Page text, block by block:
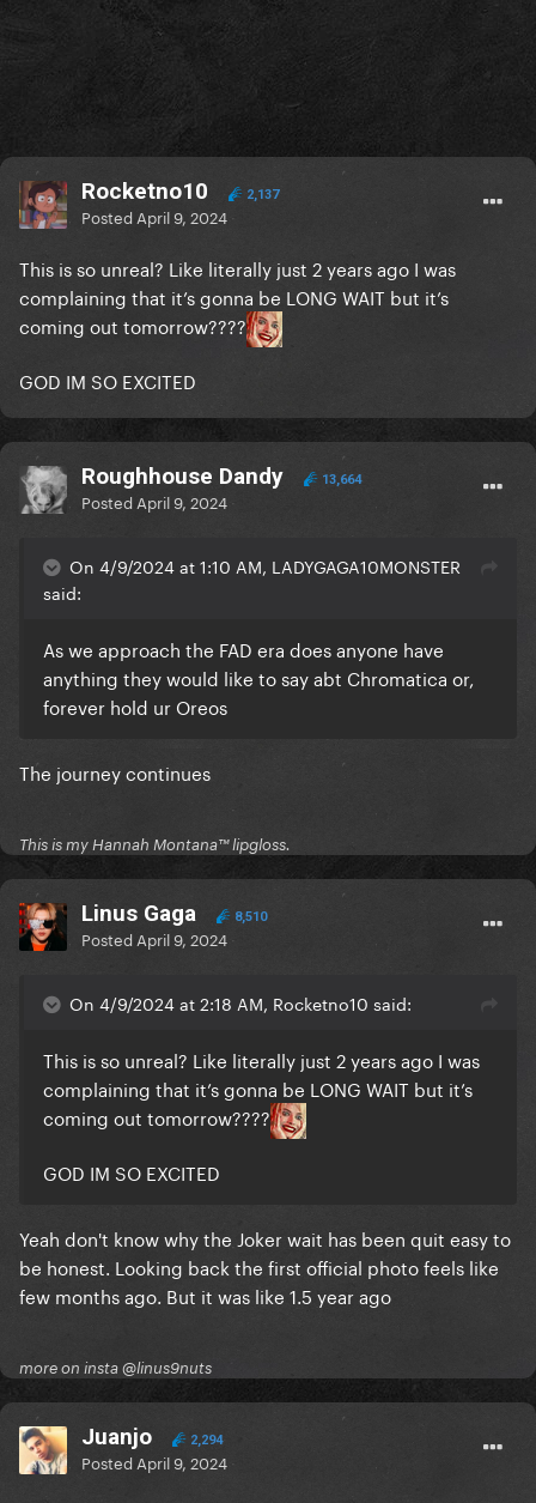
Rocketno10 2,137
Posted April 9, 2024
This is so unreal? Like literally just 2 years ago I was
complaining that it’s gonna be LONG WAIT but it’s
coming out tomorrow????
GOD IM SO EXCITED
Roughhouse Dandy 13,664
Posted April 9, 2024
On 4/9/2024 at 1:10 AM, LADYGAGA10MONSTER
said:
As we approach the FAD era does anyone have
anything they would like to say abt Chromatica or,
forever hold ur Oreos
The journey continues
This is my Hannah Montana™️ lipgloss.
Linus Gaga 8,510
Posted April 9, 2024
On 4/9/2024 at 2:18 AM, Rocketno10 said:
This is so unreal? Like literally just 2 years ago I was
complaining that it’s gonna be LONG WAIT but it’s
coming out tomorrow????
GOD IM SO EXCITED
Yeah don't know why the Joker wait has been quit easy to
be honest. Looking back the first official photo feels like
few months ago. But it was like 1.5 year ago
more on insta @linus9nuts
Juanjo 2,294
Posted April 9, 2024